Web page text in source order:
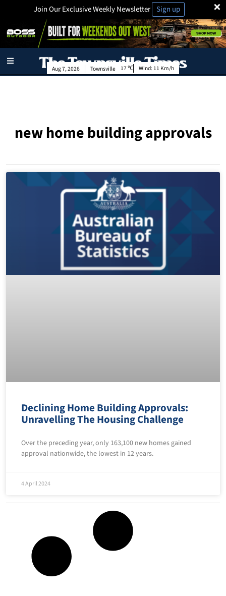
×
Join Our Exclusive Weekly Newsletter Sign up
Townsville
Aug 7, 2026 17 Wind: 11 Km/h
new home building approvals
Declining Home Building Approvals:
Unravelling The Housing Challenge
Over the preceding year, only 163,100 new homes gained
approval nationwide, the lowest in 12 years.
4 April 2024